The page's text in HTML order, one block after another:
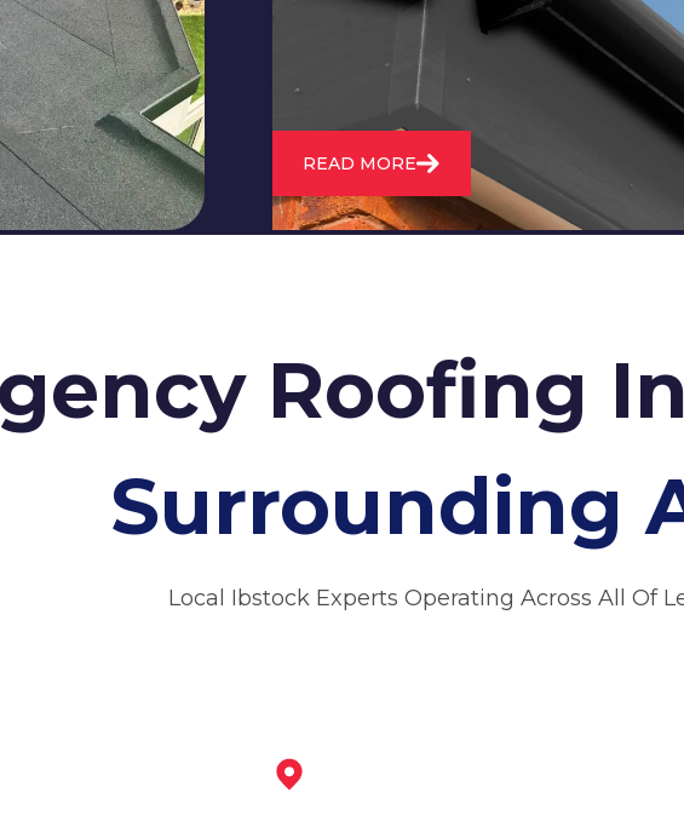
existing flat
new ones.
structure and improve your
property's appearance.
READ MORE
Roofing
Surrounding
Local Ibstock Experts Operating Across All Of